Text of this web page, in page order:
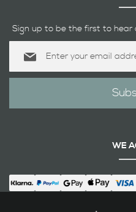
Sign up to be the first to
for
WE